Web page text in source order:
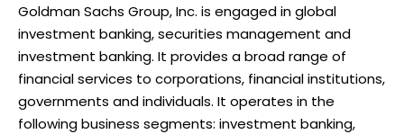
Goldman Sachs Group, Inc. is engaged in global
investment banking, securities management and
investment banking. It provides a broad range of
financial services to corporations, financial institutions,
governments and individuals. It operates in the
following business segments: investment banking,